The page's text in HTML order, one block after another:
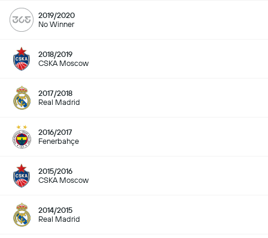
2019/2020
No Winner
2018/2019
CSKA Moscow
2017/2018
Real Madrid
2016/2017
Fenerbahçe
2015/2016
CSKA Moscow
2014/2015
Real Madrid